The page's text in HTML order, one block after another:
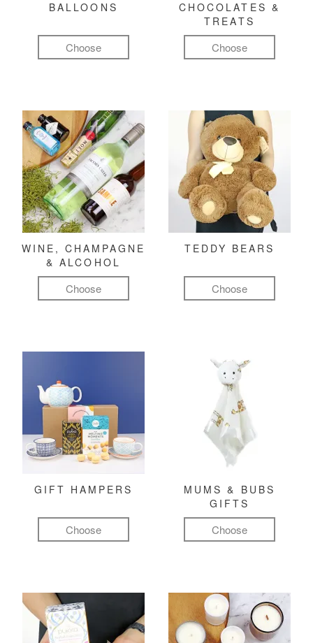
BALLOONS
Choose
CHOCOLATES &
TREATS
Choose
WINE, CHAMPAGNE
& ALCOHOL
Choose
TEDDY BEARS
Choose
GIFT HAMPERS
Choose
MUMS & BUBS
GIFTS
Choose